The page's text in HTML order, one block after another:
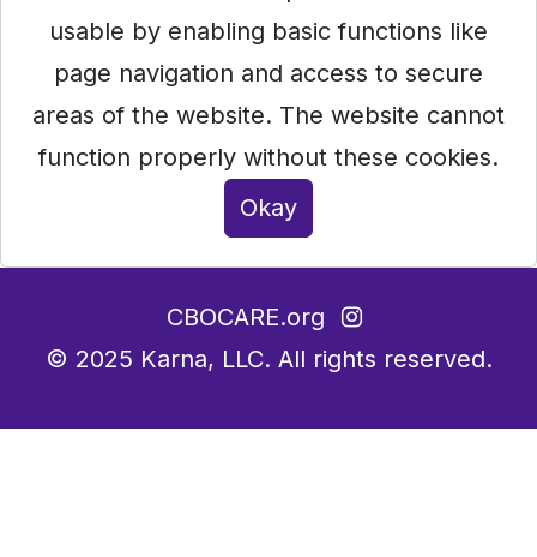
usable by enabling basic functions like
page navigation and access to secure
areas of the website. The website cannot
function properly without these cookies.
Okay
CBOCARE.org
© 2025 Karna, LLC. All rights reserved.